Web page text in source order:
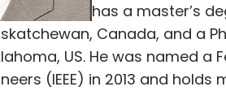
has a master’s
Canada, and a
US. He was named
(IEEE) in 2013 and